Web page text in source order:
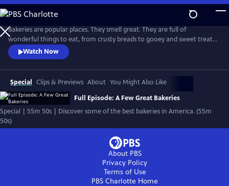
Skip
to
Main
Content
Bakeries are popular places. They smell great. They are full of
wonderful things to eat, from crusty breads to gooey and sweet treats.
And they often become neighborhood meeting places, where bakers
work hard and where people often leave with good feelings as well as
fresh baked goods.
Watch Now
Special Clips & Previews About You Might Also Like
Full Episode: A Few Great Bakeries
Special | 55m 50s | Discover some of the best bakeries in America. (55m
50s)
About PBS
Privacy Policy
Terms of Use
PBS Charlotte Home